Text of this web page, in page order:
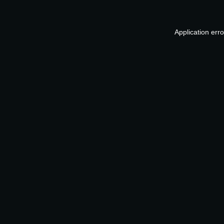
Application